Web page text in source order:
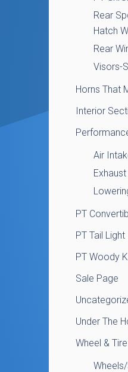
Rear
Hatch
Rear
Visors-
Horns That
Interior
Air
Exhaust
PT
PT Tail Light
PT Woody
Sale Page
Under The
Wheel &